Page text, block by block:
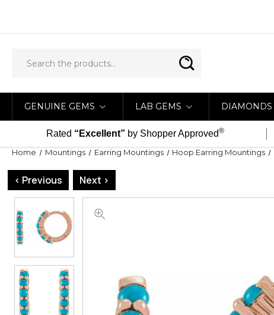
GENUINE GEMS LAB GEMS DIAMONDS
Rated “Excellent” by Shopper Approved®
Home Mountings Earring Mountings Hoop Earring Mountings
< Previous Next >